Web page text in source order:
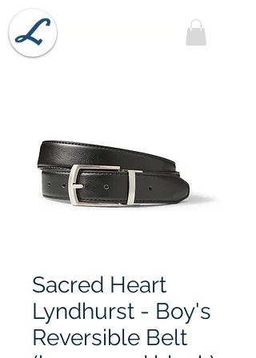
Sacred Heart
Lyndhurst - Boy's
Reversible Belt